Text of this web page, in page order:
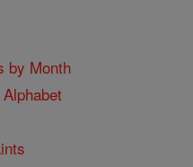
by Month